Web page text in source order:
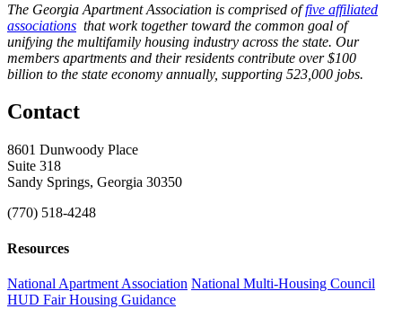
The Georgia Apartment Association is comprised offive affiliated
associations that work together toward the common goal of
unifying the multifamily housing industry across the state. Our
members apartments and their residents contribute over $100
billion to the state economy annually, supporting 523,000 jobs.
Contact
8601 Dunwoody Place
Suite 318
Sandy Springs, Georgia 30350
(770) 518-4248
Resources
National Apartment Association National Multi-Housing Council
HUD Fair Housing Guidance